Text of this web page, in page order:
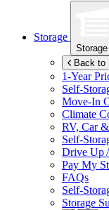
Storage
Storage
Back to
1-Year
Self-
Move-In
Climate
RV, Car
Self-
Drive Up
Pay My
FAQs
Self-
Storage